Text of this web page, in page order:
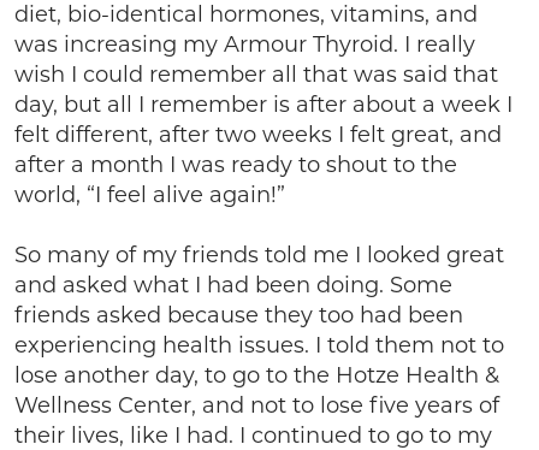
diet, bio-identical hormones, vitamins, and
was increasing my Armour Thyroid. I really
wish I could remember all that was said that
day, but all I remember is after about a week I
felt different, after two weeks I felt great, and
after a month I was ready to shout to the
world, “I feel alive again!”
So many of my friends told me I looked great
and asked what I had been doing. Some
friends asked because they too had been
experiencing health issues. I told them not to
lose another day, to go to the Hotze Health &
Wellness Center, and not to lose five years of
their lives, like I had. I continued to go to my